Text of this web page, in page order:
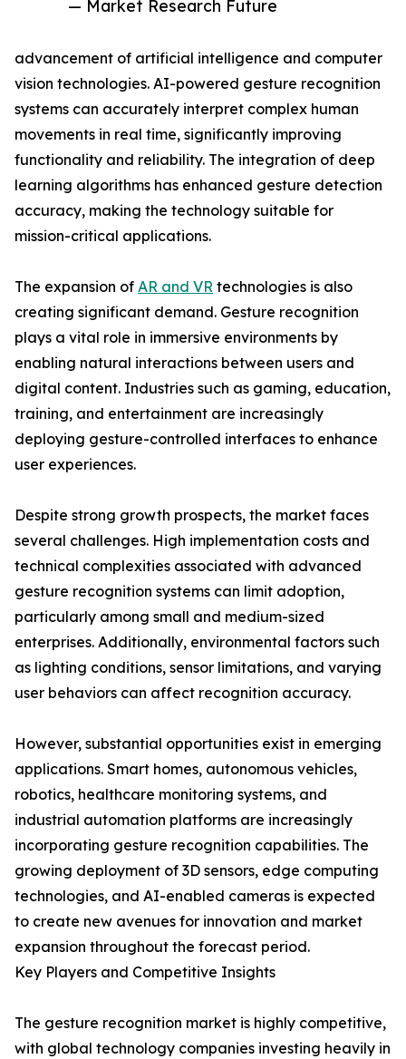
— Market Research Future
advancement of artificial intelligence and computer
vision technologies. AI-powered gesture recognition
systems can accurately interpret complex human
movements in real time, significantly improving
functionality and reliability. The integration of deep
learning algorithms has enhanced gesture detection
accuracy, making the technology suitable for
mission-critical applications.
The expansion of AR and VR technologies is also
creating significant demand. Gesture recognition
plays a vital role in immersive environments by
enabling natural interactions between users and
digital content. Industries such as gaming, education,
training, and entertainment are increasingly
deploying gesture-controlled interfaces to enhance
user experiences.
Despite strong growth prospects, the market faces
several challenges. High implementation costs and
technical complexities associated with advanced
gesture recognition systems can limit adoption,
particularly among small and medium-sized
enterprises. Additionally, environmental factors such
as lighting conditions, sensor limitations, and varying
user behaviors can affect recognition accuracy.
However, substantial opportunities exist in emerging
applications. Smart homes, autonomous vehicles,
robotics, healthcare monitoring systems, and
industrial automation platforms are increasingly
incorporating gesture recognition capabilities. The
growing deployment of 3D sensors, edge computing
technologies, and AI-enabled cameras is expected
to create new avenues for innovation and market
expansion throughout the forecast period.
Key Players and Competitive Insights
The gesture recognition market is highly competitive,
with global technology companies investing heavily in